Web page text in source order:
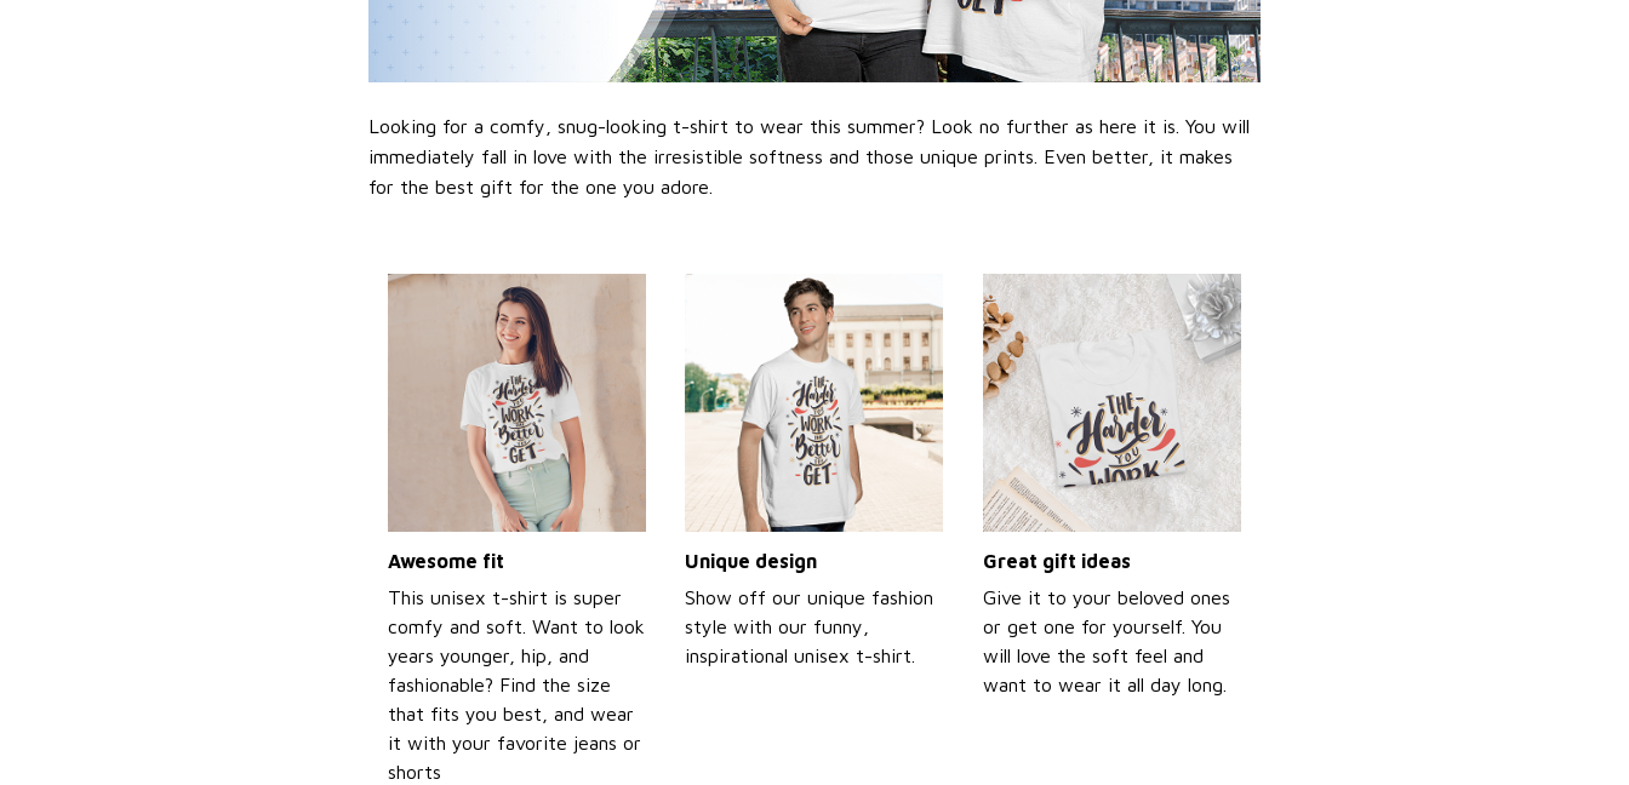
Looking for a comfy, snug-looking t-shirt to wear this summer? Look no further as here it is. You will
immediately fall in love with the irresistible softness and those unique prints. Even better, it makes
for the best gift for the one you adore.
Awesome fit
This unisex t-shirt is super
comfy and soft. Want to look
years younger, hip, and
fashionable? Find the size
that fits you best, and wear
it with your favorite jeans or
shorts
Unique design
Show off our unique fashion
style with our funny,
inspirational unisex t-shirt.
Great gift ideas
Give it to your beloved ones
or get one for yourself. You
will love the soft feel and
want to wear it all day long.